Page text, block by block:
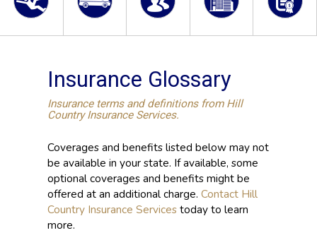
Insurance Glossary
Insurance terms and definitions from Hill
Country Insurance Services.
Coverages and benefits listed below may not
be available in your state. If available, some
optional coverages and benefits might be
offered at an additional charge. Contact Hill
Country Insurance Servicestoday to learn
more.